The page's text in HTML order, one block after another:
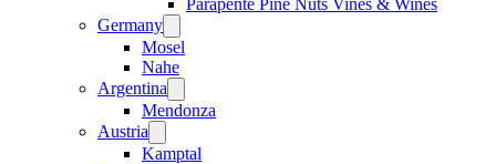
Parapente Pine Nuts Vines & Wines
Germany
menu
Mosel
Nahe
Argentina
menu
Mendonza
Austria
menu
Kamptal